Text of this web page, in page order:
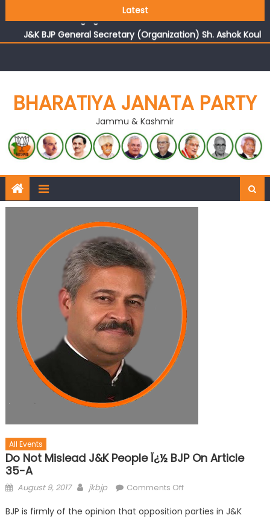
Latest
reflects changing mood in Kashmir: Sh. Ashok Koul
J&K BJP General Secretary (Organization) Sh. Ashok Koul
undertakes outreach campaign, interacts with eminent
BHARATIYA JANATA PARTY
Jammu & Kashmir
All Events
Do Not Mislead J&K People Ï¿½ BJP On Article
35-A
August 9, 2017 jkbjp Comments Off
BJP is firmly of the opinion that opposition parties in J&K